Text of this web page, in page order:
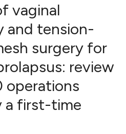
vaginal
and tension-
surgery for
review
a first-time